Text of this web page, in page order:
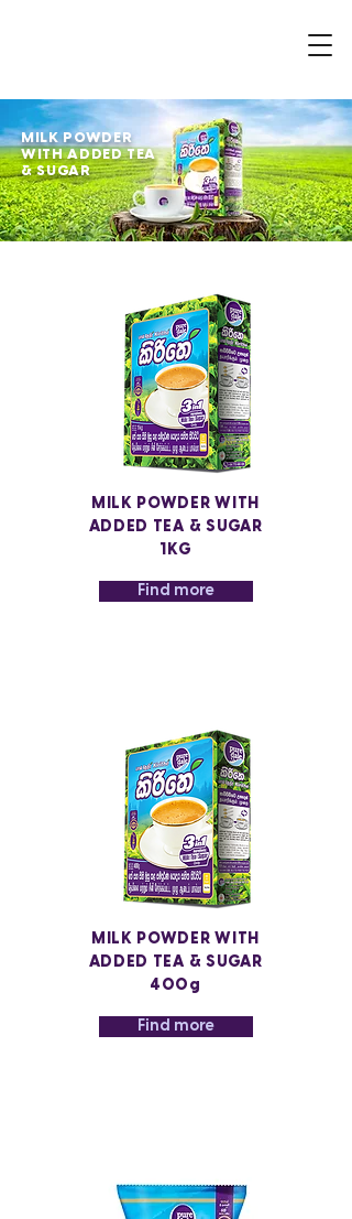
MILK POWDER
WITH ADDED TEA
& SUGAR
MILK POWDER WITH
ADDED TEA & SUGAR
1KG
Find more
MILK POWDER WITH
ADDED TEA & SUGAR
400g
Find more